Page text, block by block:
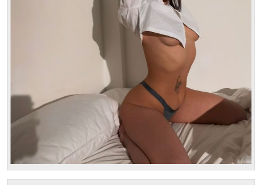
2 hours: 500$
3 hours: 600$
700$